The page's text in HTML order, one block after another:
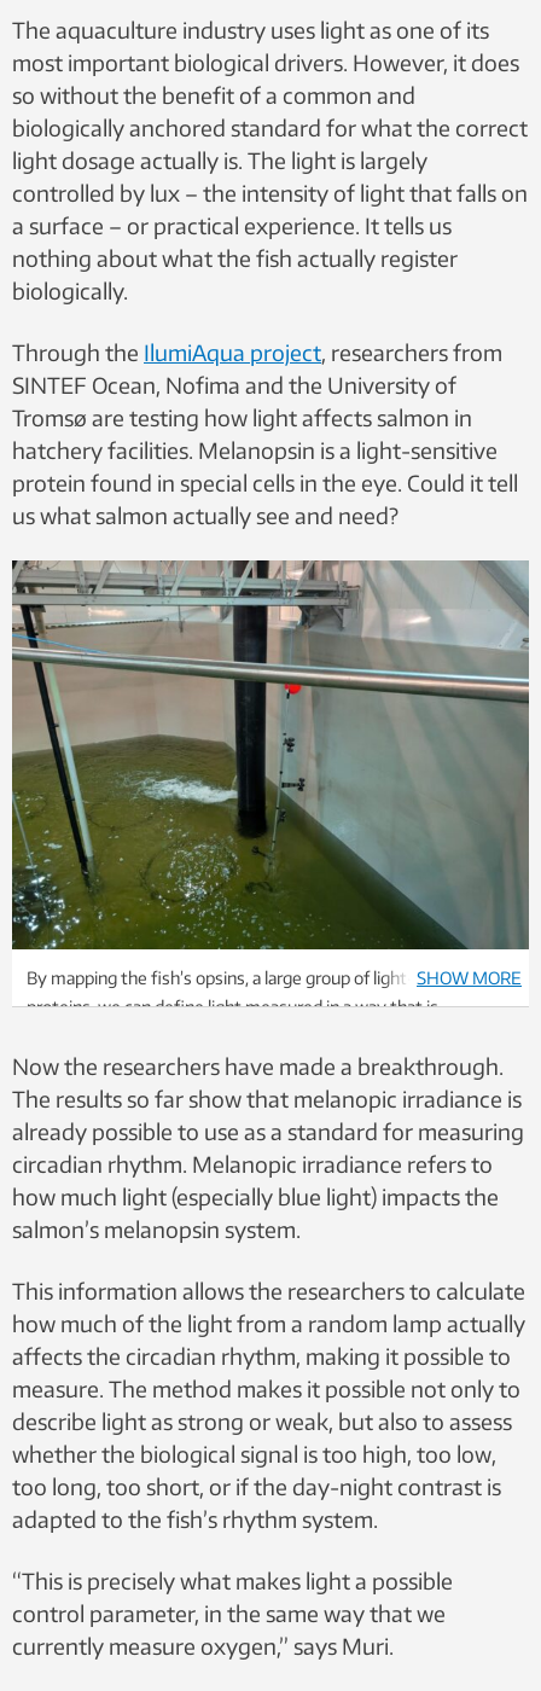
The aquaculture industry uses light as one of its
most important biological drivers. However, it does
so without the benefit of a common and
biologically anchored standard for what the correct
light dosage actually is. The light is largely
controlled by lux – the intensity of light that falls on
a surface – or practical experience. It tells us
nothing about what the fish actually register
biologically.
Through the IlumiAqua project, researchers from
SINTEF Ocean, Nofima and the University of
Tromsø are testing how light affects salmon in
hatchery facilities. Melanopsin is a light-sensitive
protein found in special cells in the eye. Could it tell
us what salmon actually see and need?
By mapping the fish’s opsins, a large group of light-sensitive
proteins, we can define light measured in a way that is
Muri says. Photo: SINTEF
SHOW MORE
Now the researchers have made a breakthrough.
The results so far show that melanopic irradiance is
already possible to use as a standard for measuring
circadian rhythm. Melanopic irradiance refers to
how much light (especially blue light) impacts the
salmon’s melanopsin system.
This information allows the researchers to calculate
how much of the light from a random lamp actually
affects the circadian rhythm, making it possible to
measure. The method makes it possible not only to
describe light as strong or weak, but also to assess
whether the biological signal is too high, too low,
too long, too short, or if the day-night contrast is
adapted to the fish’s rhythm system.
“This is precisely what makes light a possible
control parameter, in the same way that we
currently measure oxygen,” says Muri.